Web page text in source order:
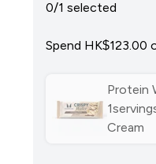
0/1 selected
Spend HK$123.00‎
Protein
Cream